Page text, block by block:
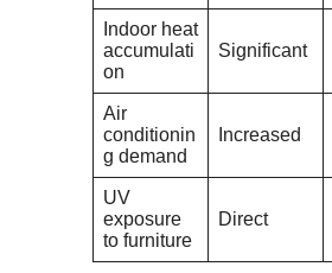
Indoor heat
accumulati
on
Significant
Air
conditionin
g demand
Increased
UV
exposure
to furniture
Direct